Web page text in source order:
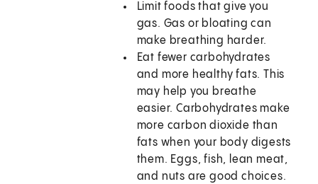
Limit foods that give you
gas. Gas or bloating can
make breathing harder.
Eat fewer carbohydrates
and more healthy fats. This
may help you breathe
easier. Carbohydrates make
more carbon dioxide than
fats when your body digests
them. Eggs, fish, lean meat,
and nuts are good choices.